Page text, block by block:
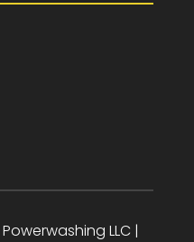
LLC |